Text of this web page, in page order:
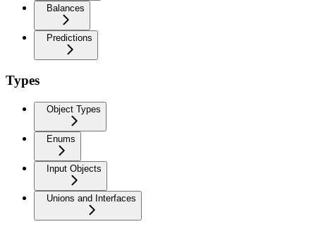
Balances
Predictions
Types
Object Types
Enums
Input Objects
Unions and Interfaces